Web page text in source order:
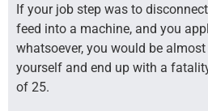
If your job step was to
feed into a machine, and you
whatsoever, you would be
yourself and end up with a
of 25.